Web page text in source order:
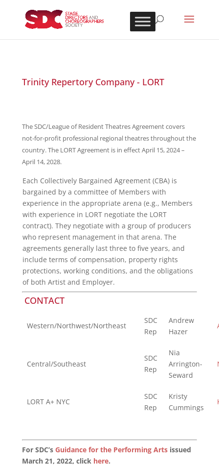
Trinity Repertory Company - LORT
The SDC/League of Resident Theatres Agreement covers
not-for-profit professional regional theatres throughout the
country. The LORT Agreement is in effect April 15, 2024 –
April 14, 2028.
Each Collectively Bargained Agreement (CBA) is
bargained by a committee of Members with
experience in the appropriate arena (e.g., Members
with experience in LORT negotiate the LORT
contract). They negotiate with a group of producers
who represent management in that arena. The
agreements generally last three to five years, and
include terms of compensation, property rights
protections, working conditions, and the obligations
of both Artist and Employer.
CONTACT
Western/Northwest/Northeast
SDC
Rep
Andrew
Hazer
Central/Southeast
SDC
Rep
Nia
Arrington-
Seward
LORT A+ NYC
SDC
Rep
Kristy
Cummings
For SDC’s Guidance for the Performing Artsissued
March 21, 2022, click here.